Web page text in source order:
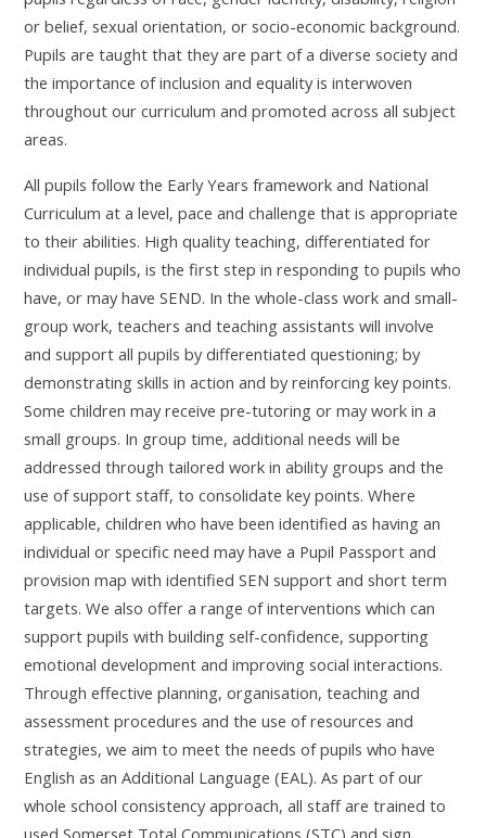
or belief, sexual orientation, or socio-economic background.
Pupils are taught that they are part of a diverse society and
the importance of inclusion and equality is interwoven
throughout our curriculum and promoted across all subject
areas.
All pupils follow the Early Years framework and National
Curriculum at a level, pace and challenge that is appropriate
to their abilities. High quality teaching, differentiated for
individual pupils, is the first step in responding to pupils who
have, or may have SEND. In the whole-class work and small-
group work, teachers and teaching assistants will involve
and support all pupils by differentiated questioning; by
demonstrating skills in action and by reinforcing key points.
Some children may receive pre-tutoring or may work in a
small groups. In group time, additional needs will be
addressed through tailored work in ability groups and the
use of support staff, to consolidate key points. Where
applicable, children who have been identified as having an
individual or specific need may have a Pupil Passport and
provision map with identified SEN support and short term
targets. We also offer a range of interventions which can
support pupils with building self-confidence, supporting
emotional development and improving social interactions.
Through effective planning, organisation, teaching and
assessment procedures and the use of resources and
strategies, we aim to meet the needs of pupils who have
English as an Additional Language (EAL). As part of our
whole school consistency approach, all staff are trained to
used Somerset Total Communications (STC) and sign